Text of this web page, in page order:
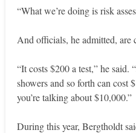
“What we’re doing is risk
And officials, he admitted, are
“It costs $200 a test,” he said.
showers and so forth can cost
you’re talking about $10,000.”
During this year, Bergtholdt